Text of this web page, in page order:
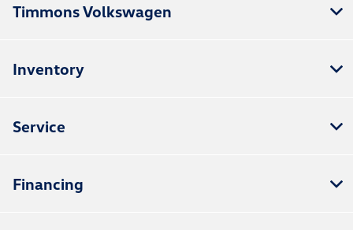
Timmons Volkswagen
Inventory
Service
Financing